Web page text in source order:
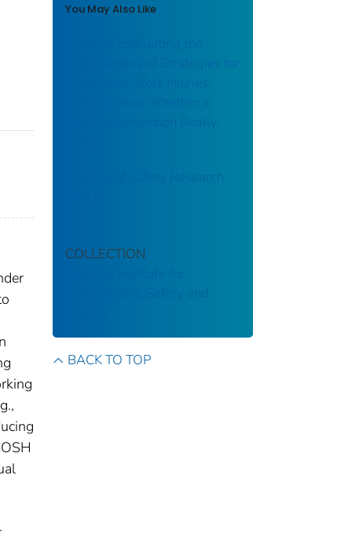
You May Also Like
Guide to Evaluating the
Effectiveness of Strategies for
Preventing Work Injuries:
How to Show Whether a
Safety Intervention Really
Division of Safety Research
COLLECTION
Occupational Safety and
BACK TO TOP